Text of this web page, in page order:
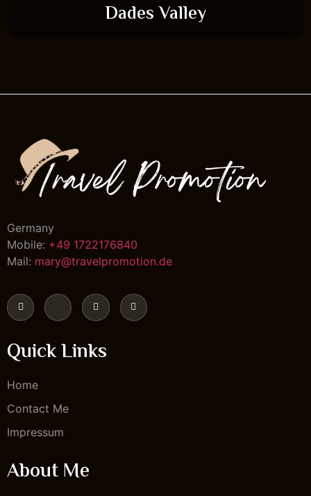
Dades Valley
Germany
Mobile: +49 1722176840
Mail: mary@travelpromotion.de
Quick Links
Home
Contact Me
Impressum
About Me